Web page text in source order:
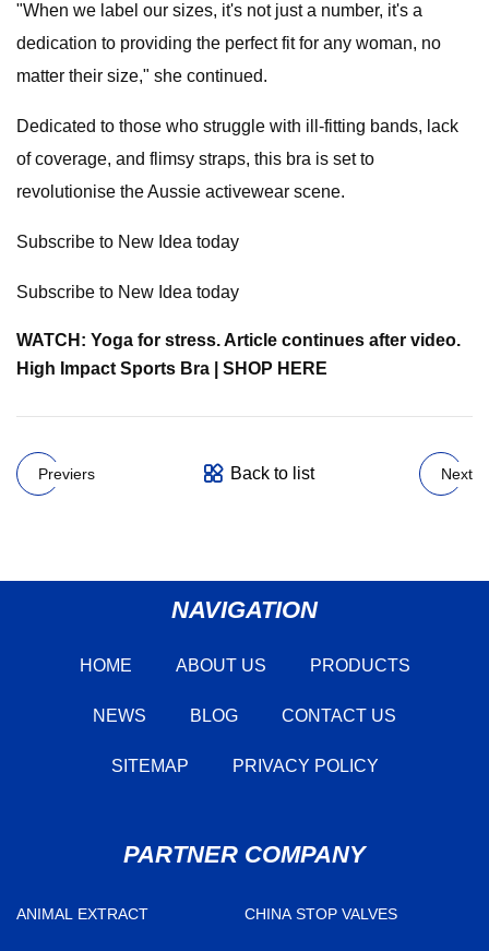
"When we label our sizes, it's not just a number, it's a
dedication to providing the perfect fit for any woman, no
matter their size," she continued.
Dedicated to those who struggle with ill-fitting bands, lack
of coverage, and flimsy straps, this bra is set to
revolutionise the Aussie activewear scene.
Subscribe to New Idea today
Subscribe to New Idea today
WATCH: Yoga for stress. Article continues after video.
High Impact Sports Bra | SHOP HERE
Previers Back to list Next
NAVIGATION
HOME ABOUT US PRODUCTS
NEWS BLOG CONTACT US
SITEMAP PRIVACY POLICY
PARTNER COMPANY
ANIMAL EXTRACT CHINA STOP VALVES